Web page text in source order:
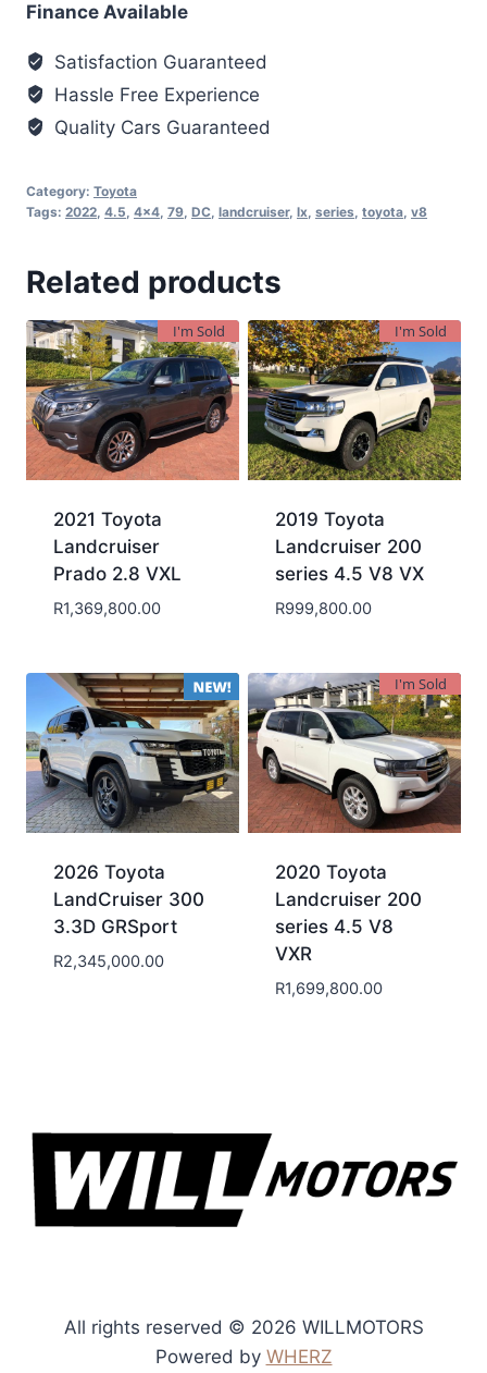
Finance Available
Satisfaction Guaranteed
Hassle Free Experience
Quality Cars Guaranteed
Category: Toyota
Tags: 2022, 4.5, 4x4, 79, DC, landcruiser, lx, series, toyota, v8
Related products
I'm Sold
2021 Toyota
Landcruiser
Prado 2.8 VXL
R1,369,800.00
I'm Sold
2019 Toyota
Landcruiser 200
series 4.5 V8 VX
R999,800.00
2026 Toyota
LandCruiser 300
3.3D GRSport
R2,345,000.00
I'm Sold
2020 Toyota
Landcruiser 200
series 4.5 V8
VXR
R1,699,800.00
All rights reserved © 2026 WILLMOTORS
Powered by WHERZ